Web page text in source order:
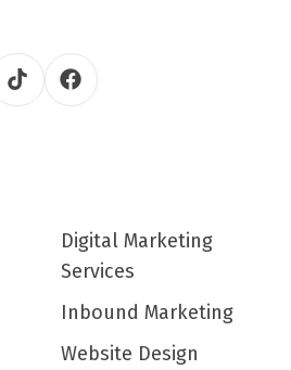
Digital Marketing
Services
Inbound Marketing
Website Design